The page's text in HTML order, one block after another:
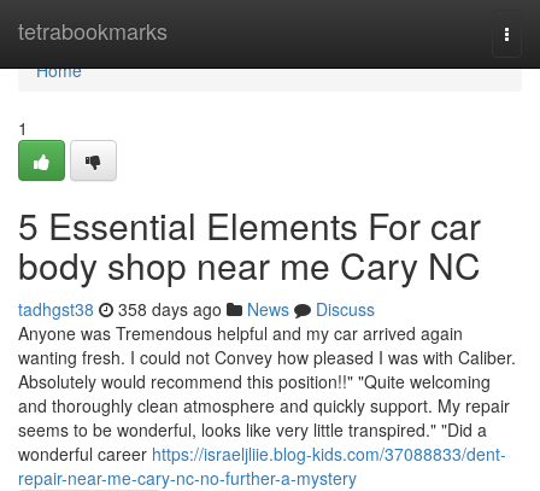
tetrabookmarks
Home
Home
1
5 Essential Elements For car
body shop near me Cary NC
tadhgst38 358 days ago News
Discuss
Anyone was Tremendous helpful and my car arrived again
wanting fresh. I could not Convey how pleased I was with Caliber.
Absolutely would recommend this position!!" "Quite welcoming
and thoroughly clean atmosphere and quickly support. My repair
seems to be wonderful, looks like very little transpired." "Did a
wonderful career https://israeljliie.blog-kids.com/37088833/dent-
repair-near-me-cary-nc-no-further-a-mystery